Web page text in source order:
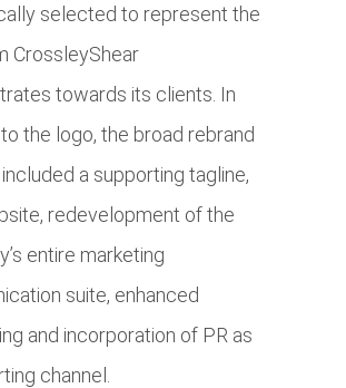
selected to represent the
CrossleyShear
towards its clients. In
the logo, the broad rebrand
a supporting tagline,
redevelopment of the
entire marketing
suite, enhanced
and incorporation of PR as
channel.